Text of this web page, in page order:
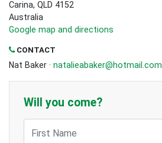
Carina, QLD 4152
Australia
Google map and directions
CONTACT
Nat Baker · natalieabaker@hotmail.com
Will you come?
First Name